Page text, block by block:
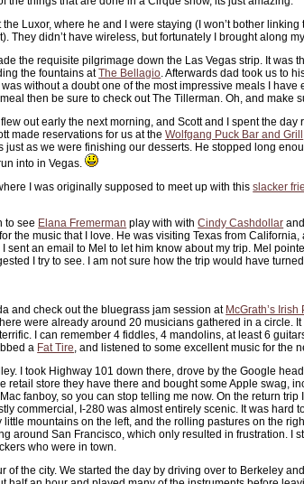
Luxor, where he and I were staying (I won’t bother
They didn’t have wireless, but fortunately I brought along
the requisite pilgrimage down the Las Vegas strip. It was
the fountains atThe Bellagio. Afterwards dad took us to
was without a doubt one of the most impressive meals I
then be sure to check out The Tillerman. Oh, and make
out early the next morning, and Scott and I spent the
made reservations for us at theWolfgang Puck Bar and Grill
just as we were finishing our desserts. He stopped long
into in Vegas.
I was originally supposed to meet up with thisslacker
to see Elana Fremerman play with withCindy Cashdollar
the music that I love. He was visiting Texas from
sent an email to Mel to let him know about my trip. Mel
I try to see. I am not sure how the trip would have
and check out the bluegrass jam session at McGrath’s Irish
were already around 20 musicians gathered in a circle.
I can remember 4 fiddles, 4 mandolins, at least 6
a Fat Tire, and listened to some excellent music for the
I took Highway 101 down there, drove by the Google
retail store they have there and bought some Apple swag,
fanboy, so you can stop telling me now. On the return
commercial, I-280 was almost entirely scenic. It was hard
mountains on the left, and the rolling pastures on the
around San Francisco, which only resulted in frustration. I
who were in town.
of the city. We started the day by driving over to Berkeley